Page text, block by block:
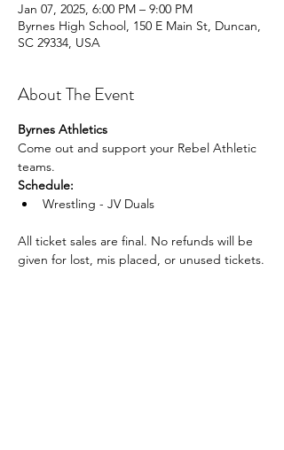
Jan 07, 2025, 6:00 PM – 9:00 PM
Byrnes High School, 150 E Main St, Duncan,
SC 29334, USA
About The Event
Byrnes Athletics
Come out and support your Rebel Athletic
teams.
Schedule:
Wrestling - JV Duals
All ticket sales are final. No refunds will be
given for lost, mis placed, or unused tickets.